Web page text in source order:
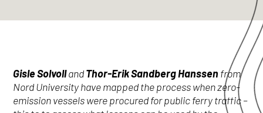
Gisle SolvollandThor-Erik Sandberg Hanssen from
Nord University have mapped the process when zero-
emission vessels were procured for public ferry traffic –